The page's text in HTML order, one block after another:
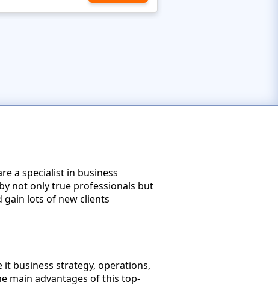
a specialist in business
not only true professionals but
lots of new clients
business strategy, operations,
main advantages of this top-